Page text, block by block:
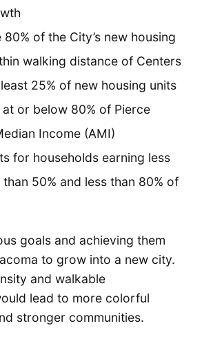
of the City’s new housing
walking distance of Centers
25% of new housing units
or below 80% of Pierce
Income (AMI)
for households earning less
50% and less than 80% of
goals and achieving them
to grow into a new city.
and walkable
lead to more colorful
stronger communities.